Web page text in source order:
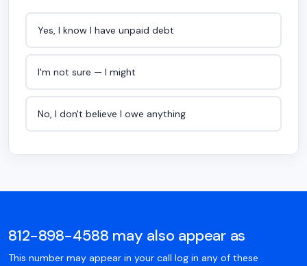
Yes, I know I have unpaid debt
I'm not sure — I might
No, I don't believe I owe anything
812-898-4588 may also appear as
This number may appear in your call log in any of these